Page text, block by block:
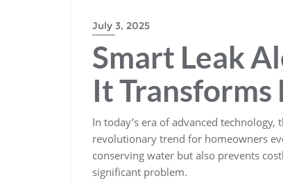
July 3, 2025
Smart Leak
It
In today’s era of advanced technology,
revolutionary trend for homeowners
conserving water but also prevents
significant problem.